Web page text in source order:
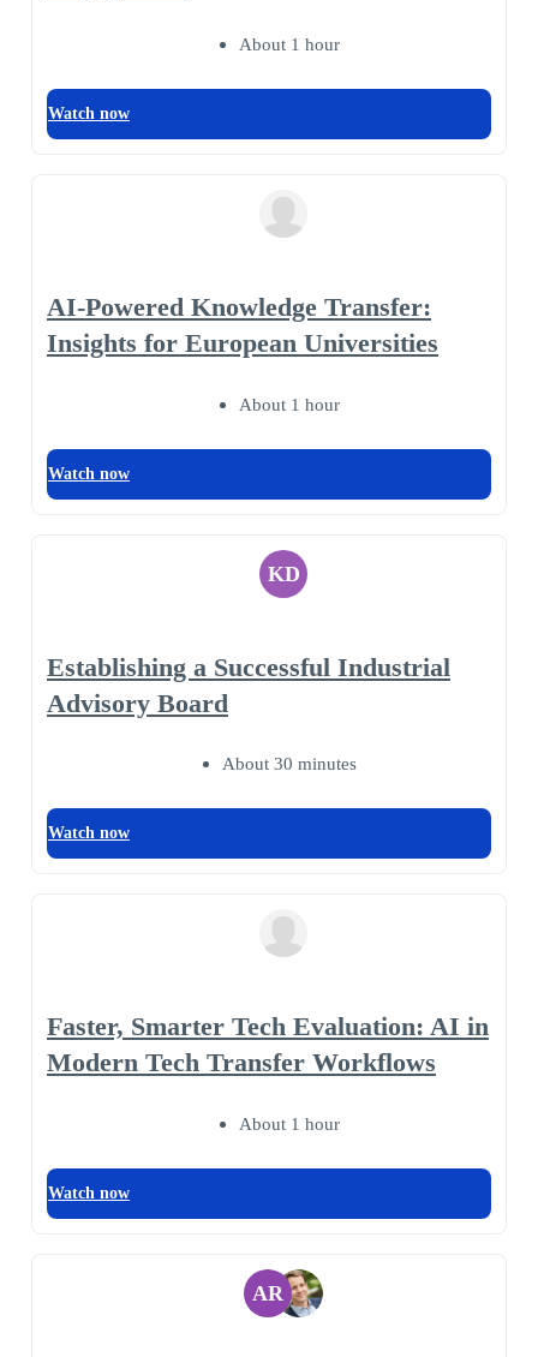
About 1 hour
Watch now
AI-Powered Knowledge Transfer:
Insights for European Universities
About 1 hour
Watch now
KD
Establishing a Successful Industrial
Advisory Board
About 30 minutes
Watch now
Faster, Smarter Tech Evaluation: AI in
Modern Tech Transfer Workflows
About 1 hour
Watch now
AR